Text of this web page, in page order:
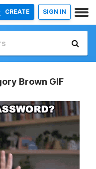
CREATE SIGN IN
Brown GIF